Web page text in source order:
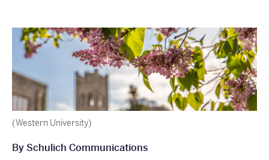
(Western University)
By Schulich Communications